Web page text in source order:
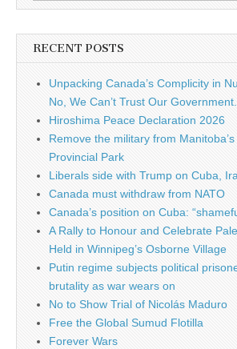
RECENT POSTS
Unpacking Canada’s Complicity in
No, We Can’t Trust Our Government.
Hiroshima Peace Declaration 2026
Remove the military from
Provincial Park
Liberals side with Trump on Cuba,
Canada must withdraw from NATO
Canada’s position on Cuba:
A Rally to Honour and Celebrate
Held in Winnipeg’s Osborne Village
Putin regime subjects political
brutality as war wears on
No to Show Trial of Nicolás Maduro
Free the Global Sumud Flotilla
Forever Wars